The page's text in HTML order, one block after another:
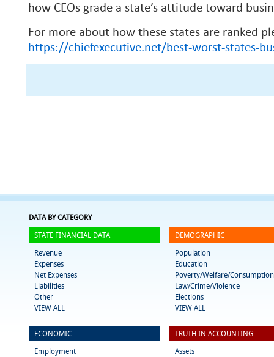
how CEOs grade a state’s attitude toward
For more about how these states are ranked
https://chiefexecutive.net/best-worst-states-
DATA BY CATEGORY
STATE FINANCIAL DATA
Revenue
Expenses
Net Expenses
Liabilities
Other
VIEW ALL
DEMOGRAPHIC
Population
Education
Poverty/Welfare/Consumption
Law/Crime/Violence
Elections
VIEW ALL
ECONOMIC
Employment
TRUTH IN ACCOUNTING
Assets